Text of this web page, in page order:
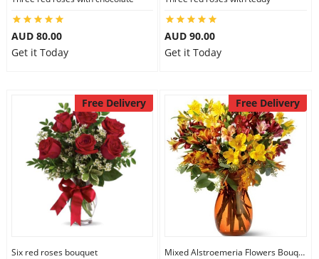
AUD 80.00
Get it Today
AUD 90.00
Get it Today
Free Delivery
Six red roses bouquet
Free Delivery
Mixed Alstroemeria Flowers Bouquets